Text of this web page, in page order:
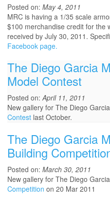
Posted on: May 4, 2011
MRC is having a 1/35 scale
$100 merchandise credit for the
received by July 30, 2011.
Facebook page.
The Diego Garcia
Model Contest
Posted on:April 11, 2011
New gallery for The Diego
Contest last October.
The Diego Garcia
Building
Posted on: March 30, 2011
New gallery for The Diego
Competition on 20 Mar 2011